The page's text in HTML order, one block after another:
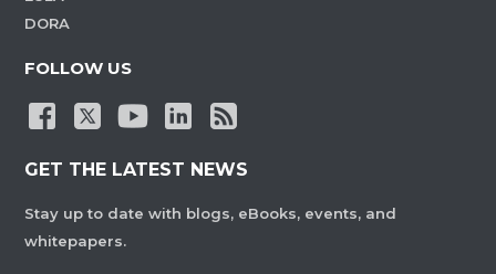
DORA
FOLLOW US
GET THE LATEST NEWS
Stay up to date with blogs, eBooks, events, and
whitepapers.